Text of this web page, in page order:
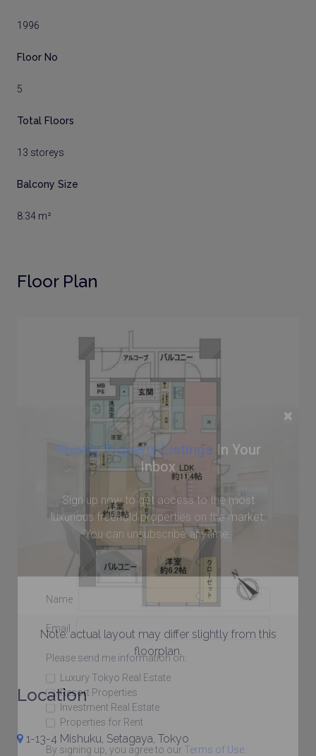
×
Weekly Property Listings In Your
Inbox
Sign up now to get access to the most
luxurious freehold properties on the market.
You can unsubscribe anytime.
Name
Email
Please send me information on:
Luxury Tokyo Real Estate
Resort Properties
Investment Real Estate
Properties for Rent
By signing up, you agree to our Terms of Use.
1996
Floor No
5
Total Floors
13 storeys
Balcony Size
8.34 m²
Floor Plan
Note: actual layout may differ slightly from this
floorplan.
Location
1-13-4 Mishuku, Setagaya, Tokyo